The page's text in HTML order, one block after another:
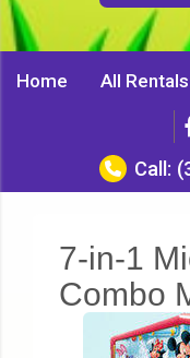
Home All Rentals
Call:
7-in-1
Combo